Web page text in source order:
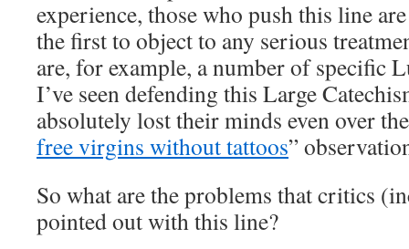
experience, those who push this line
the first to object to any serious
are, for example, a number of specific
I’ve seen defending this Large
absolutely lost their minds even over
free virgins without tattoos”
So what are the problems that critics
pointed out with this line?